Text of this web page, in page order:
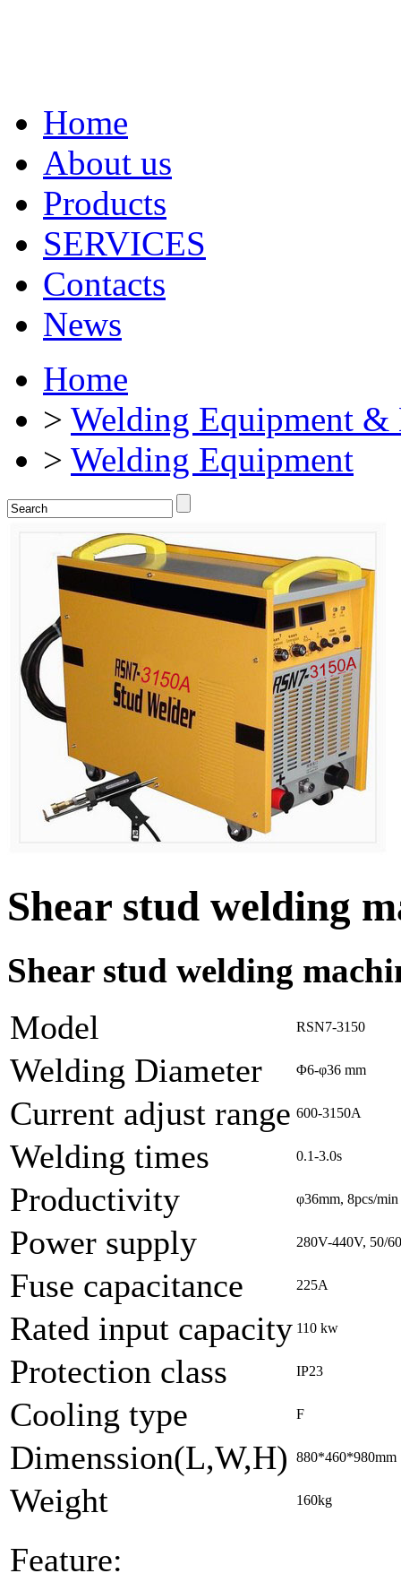
Home
About us
Products
SERVICES
Contacts
News
Home
> Welding Equipment &
> Welding Equipment
Shear stud welding
Shear stud welding
Model RSN7-3150
Welding Diameter Φ6-φ36 mm
Current adjust range 600-3150A
Welding times 0.1-3.0s
Productivity φ36mm, 8pcs/min
Power supply 280V-440V, 50/
Fuse capacitance 225A
Rated input capacity 110 kw
Protection class IP23
Cooling type F
Dimenssion(L,W,H) 880*460*980mm
Weight 160kg
Feature: